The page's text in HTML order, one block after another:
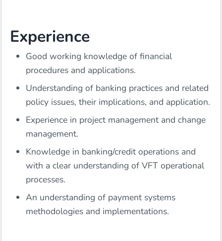
Experience
Good working knowledge of financial
procedures and applications.
Understanding of banking practices and related
policy issues, their implications, and application.
Experience in project management and change
management.
Knowledge in banking/credit operations and
with a clear understanding of VFT operational
processes.
An understanding of payment systems
methodologies and implementations.